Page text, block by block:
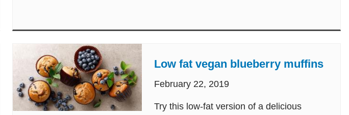
Low fat vegan blueberry muffins
February 22, 2019
Try this low-fat version of a delicious